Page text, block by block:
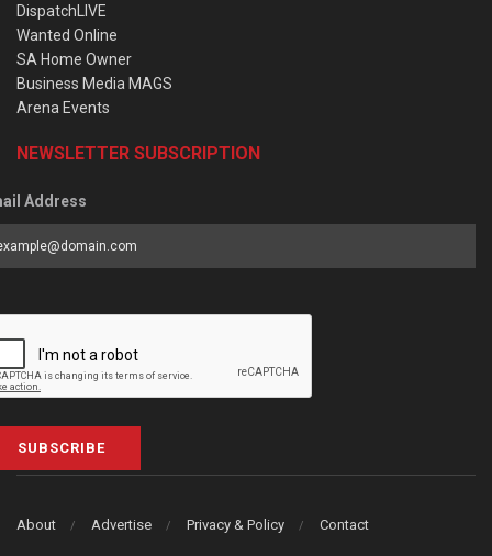
DispatchLIVE
Wanted Online
SA Home Owner
Business Media MAGS
Arena Events
NEWSLETTER SUBSCRIPTION
Address
SUBSCRIBE
About Advertise Privacy & Policy Contact